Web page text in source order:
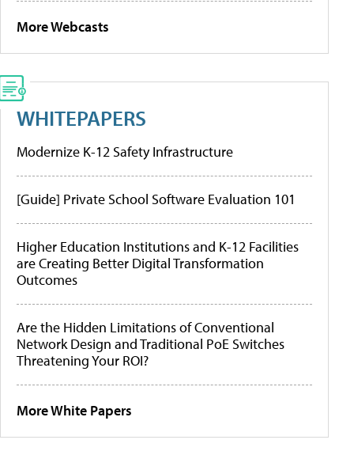
More Webcasts
WHITEPAPERS
Modernize K-12 Safety Infrastructure
[Guide] Private School Software Evaluation 101
Higher Education Institutions and K-12 Facilities
are Creating Better Digital Transformation
Outcomes
Are the Hidden Limitations of Conventional
Network Design and Traditional PoE Switches
Threatening Your ROI?
More White Papers